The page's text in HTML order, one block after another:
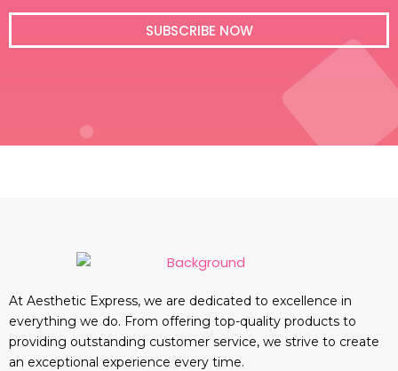
SUBSCRIBE NOW
At Aesthetic Express, we are dedicated to excellence in
everything we do. From offering top-quality products to
providing outstanding customer service, we strive to create
an exceptional experience every time.